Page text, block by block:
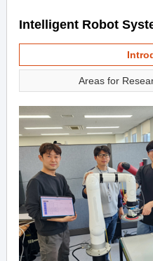
Intelligent Robot
Areas for